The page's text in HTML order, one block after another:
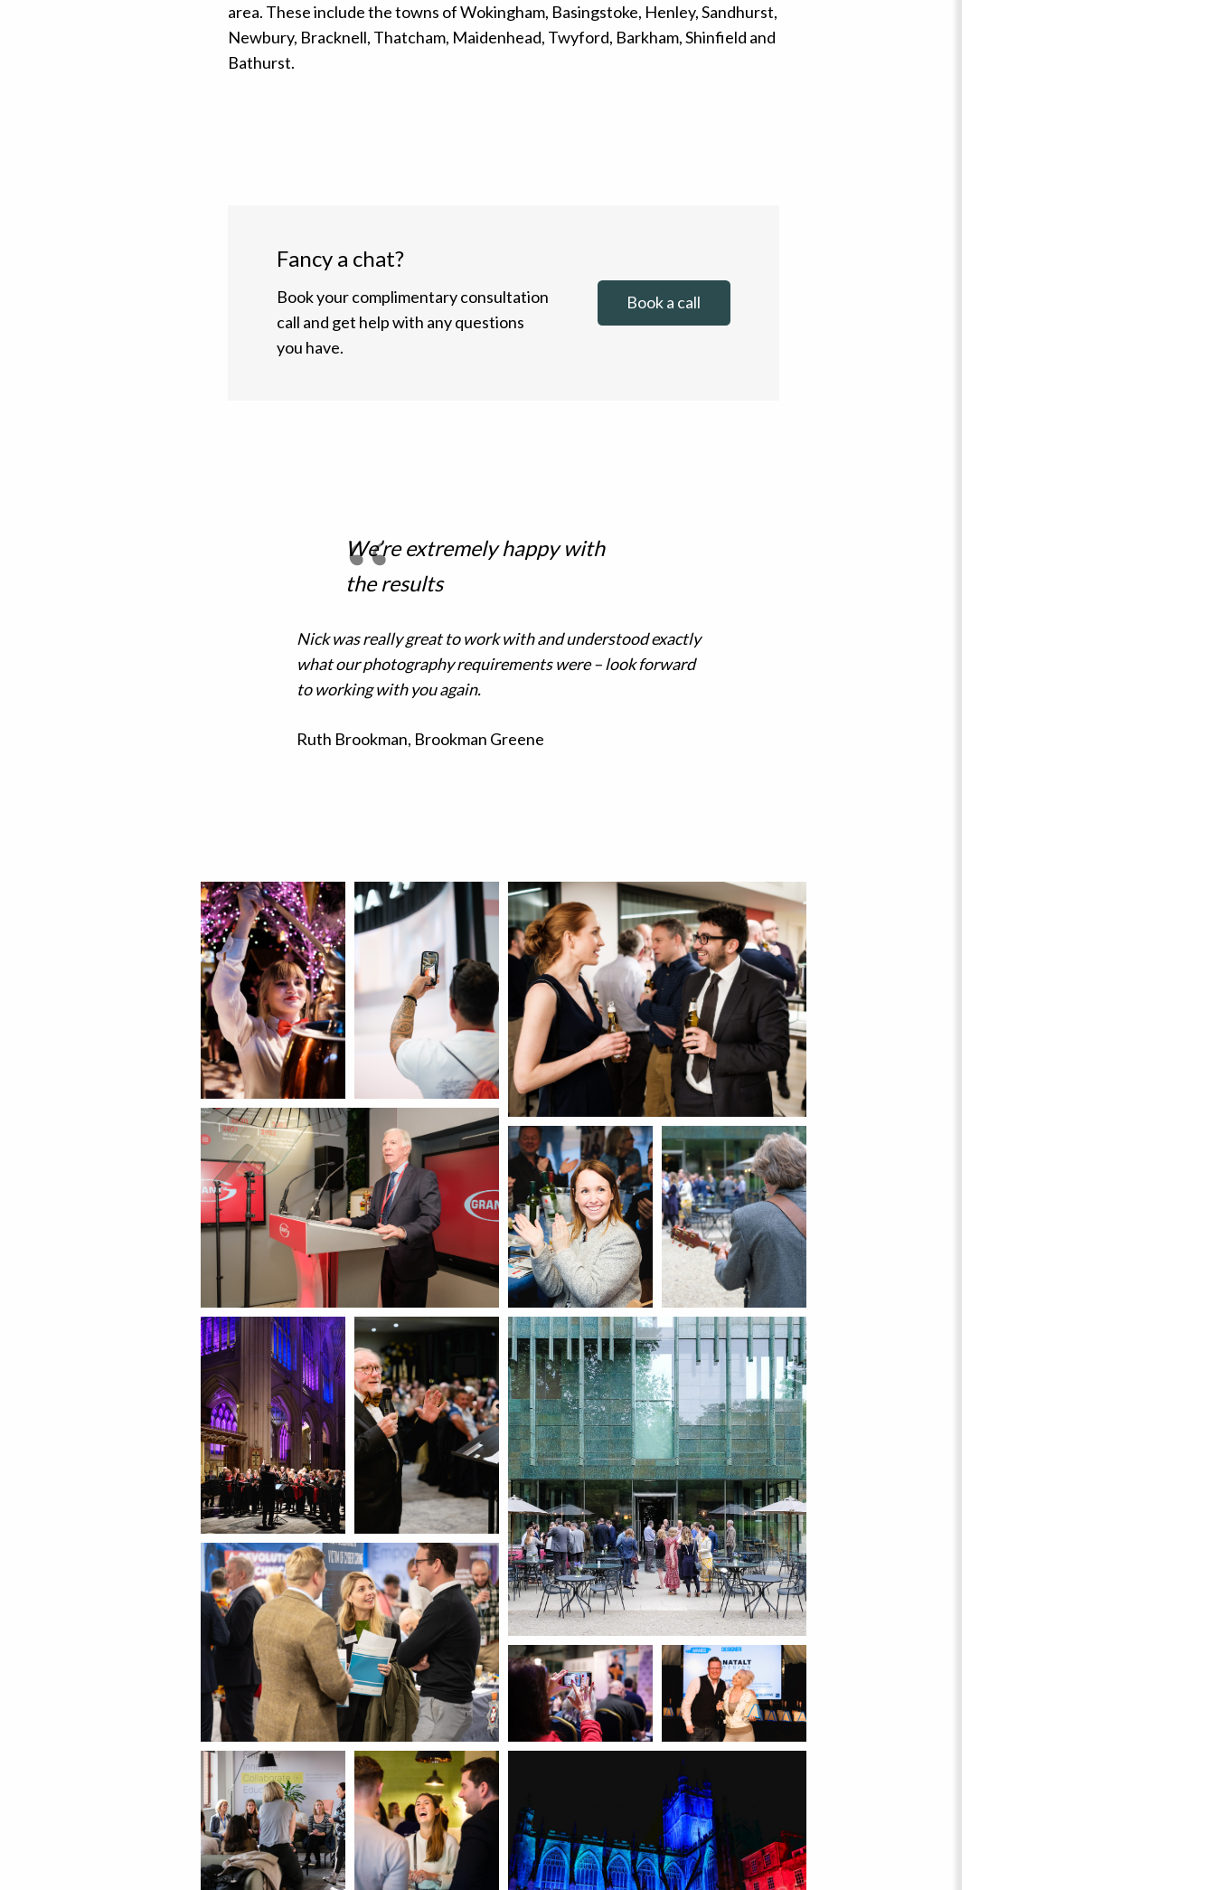
area. These include the towns of Wokingham, Basingstoke, Henley, Sandhurst,
Newbury, Bracknell, Thatcham, Maidenhead, Twyford, Barkham, Shinfield and
Bathurst.
Fancy a chat?
Book your complimentary consultation
call and get help with any questions
you have.
Book a call
We’re extremely happy with
the results
Nick was really great to work with and understood exactly
what our photography requirements were – look forward
to working with you again.
Ruth Brookman, Brookman Greene